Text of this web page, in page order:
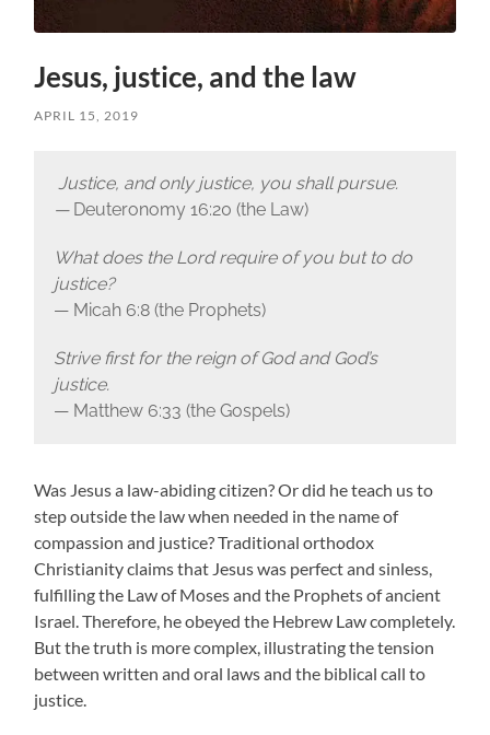
Jesus, justice, and the law
APRIL 15, 2019
Justice, and only justice, you shall pursue.
—Deuteronomy 16:20 (the Law)
What does the Lord require of you but to do
justice?
— Micah 6:8 (the Prophets)
Strive first for the reign of God and God’s
justice.
— Matthew 6:33 (the Gospels)
Was Jesus a law-abiding citizen? Or did he teach us to
step outside the law when needed in the name of
compassion and justice? Traditional orthodox
Christianity claims that Jesus was perfect and sinless,
fulfilling the Law of Moses and the Prophets of ancient
Israel. Therefore, he obeyed the Hebrew Law completely.
But the truth is more complex, illustrating the tension
between written and oral laws and the biblical call to
justice.